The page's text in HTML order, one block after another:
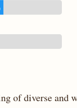
of diverse and